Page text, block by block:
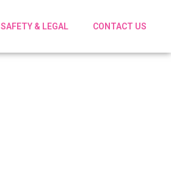
SAFETY & LEGAL CONTACT US